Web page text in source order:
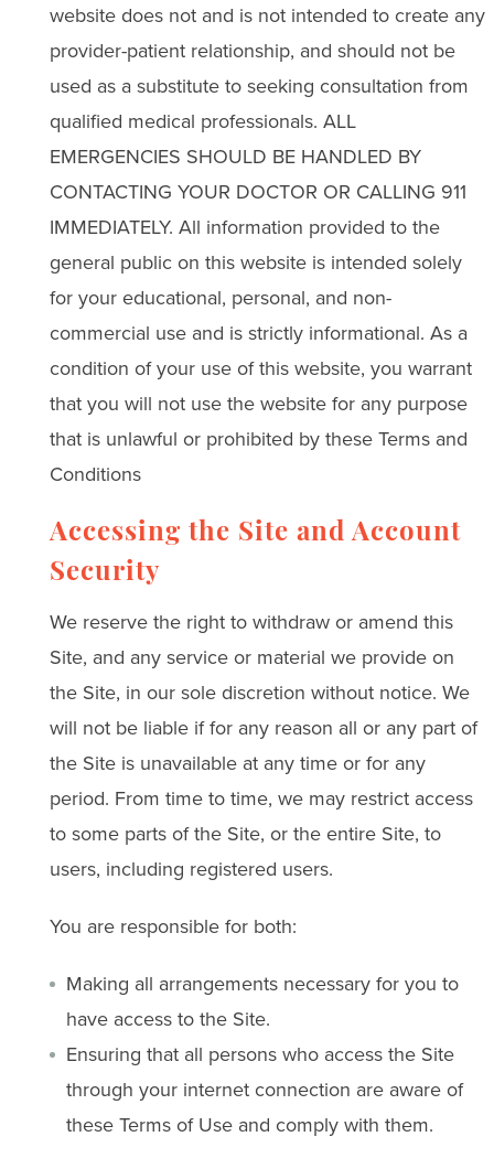
website does not and is not intended to create any
provider-patient relationship, and should not be
used as a substitute to seeking consultation from
qualified medical professionals. ALL
EMERGENCIES SHOULD BE HANDLED BY
CONTACTING YOUR DOCTOR OR CALLING 911
IMMEDIATELY. All information provided to the
general public on this website is intended solely
for your educational, personal, and non-
commercial use and is strictly informational. As a
condition of your use of this website, you warrant
that you will not use the website for any purpose
that is unlawful or prohibited by these Terms and
Conditions
Accessing the Site and Account
Security
We reserve the right to withdraw or amend this
Site, and any service or material we provide on
the Site, in our sole discretion without notice. We
will not be liable if for any reason all or any part of
the Site is unavailable at any time or for any
period. From time to time, we may restrict access
to some parts of the Site, or the entire Site, to
users, including registered users.
You are responsible for both:
Making all arrangements necessary for you to
have access to the Site.
Ensuring that all persons who access the Site
through your internet connection are aware of
these Terms of Use and comply with them.